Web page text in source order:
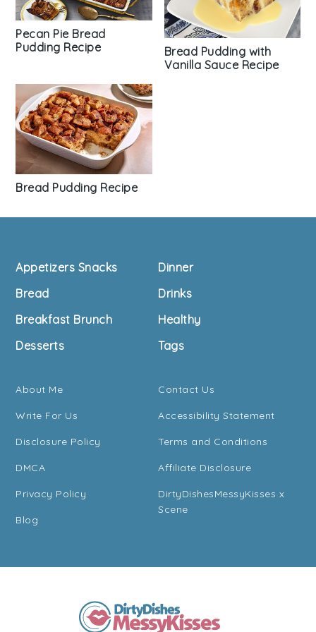
Pecan Pie Bread
Pudding Recipe
Bread Pudding with
Vanilla Sauce Recipe
Bread Pudding Recipe
Footer
Appetizers Snacks
Bread
Breakfast Brunch
Desserts
Dinner
Drinks
Healthy
Tags
About Me
Write For Us
Disclosure Policy
DMCA
Privacy Policy
Blog
Contact Us
Accessibility Statement
Terms and Conditions
Affiliate Disclosure
DirtyDishesMessyKisses x
Scene